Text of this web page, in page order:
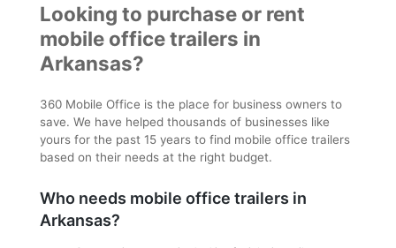
Looking to purchase or rent
mobile office trailers in
Arkansas?
360 Mobile Office is the place for business owners to
save. We have helped thousands of businesses like
yours for the past 15 years to find mobile office trailers
based on their needs at the right budget.
Who needs mobile office trailers in
Arkansas?